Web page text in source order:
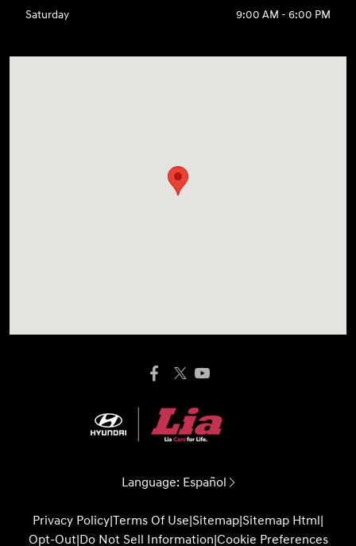
Saturday
9:00 AM - 6:00 PM
Language: Español
Privacy Policy|Terms Of Use|Sitemap|Sitemap Html|
Opt-Out|Do Not Sell Information|Cookie Preferences